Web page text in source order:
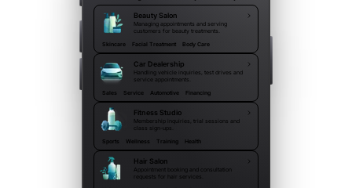
Beauty Salon
Managing appointments and serving
customers for beauty treatments.
Skincare
Facial Treatment Body Care
Car Dealership
Handling vehicle inquiries, test drives and
service appointments.
Sales
Service Automotive Financing
Fitness Studio
Membership inquiries, trial sessions and
class sign-ups.
Sports
Wellness Training Health
Hair Salon
Appointment booking and consultation
requests for hair services.